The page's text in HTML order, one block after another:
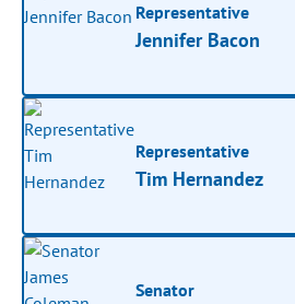
Representative
Jennifer Bacon
Representative
Tim Hernandez
Senator